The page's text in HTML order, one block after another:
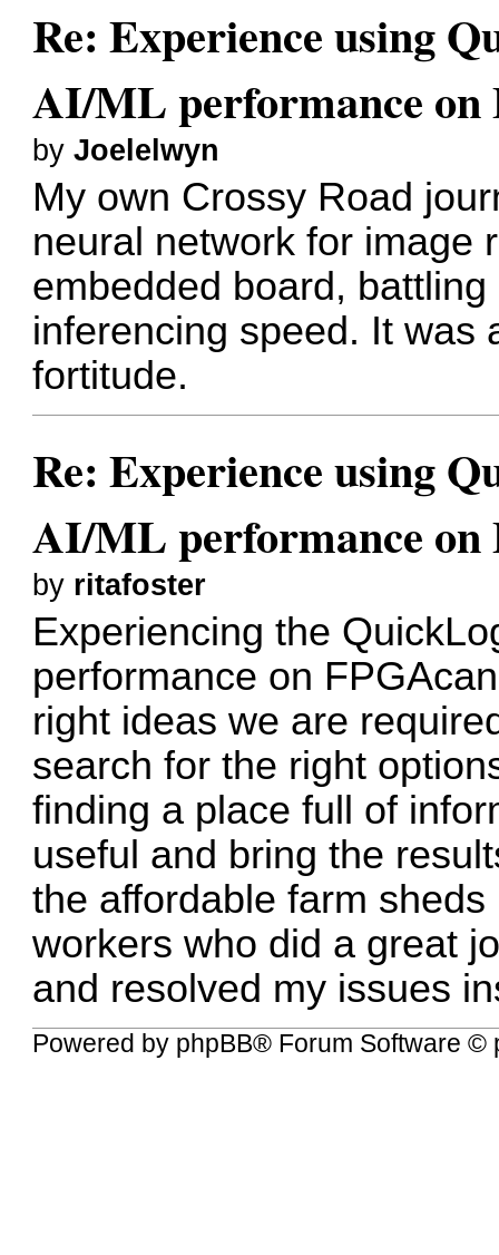
Re: Experience using
AI/ML performance on
byJoelelwyn
My own Crossy Road
neural network for image
embedded board,
inferencing speed. It was
fortitude.
Re: Experience using
AI/ML performance on
by ritafoster
Experiencing the
performance on
right ideas we are
search for the right
finding a place full of
useful and bring the
the affordable farm sheds
workers who did a great
and resolved my issues
Powered by phpBB® Forum Software ©